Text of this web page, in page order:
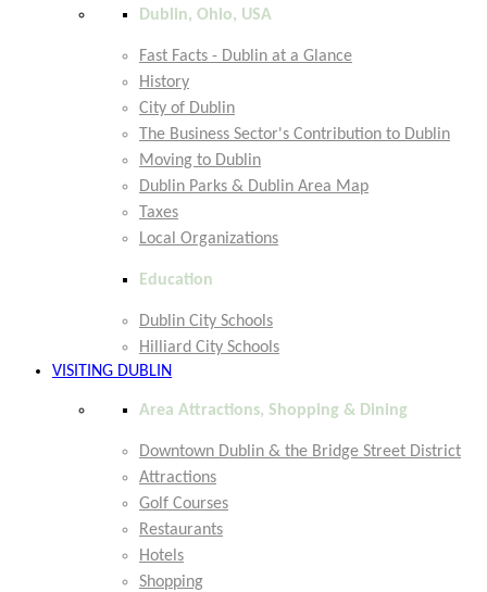
Dublin, Ohio, USA
Fast Facts - Dublin at a Glance
History
City of Dublin
The Business Sector's Contribution to Dublin
Moving to Dublin
Dublin Parks & Dublin Area Map
Taxes
Local Organizations
Education
Dublin City Schools
Hilliard City Schools
VISITING DUBLIN
Area Attractions, Shopping & Dining
Downtown Dublin & the Bridge Street District
Attractions
Golf Courses
Restaurants
Hotels
Shopping